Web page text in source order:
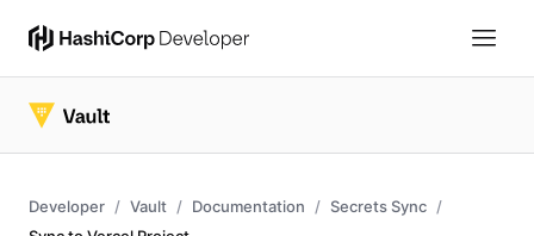
Developer Vault Documentation
Secrets Sync